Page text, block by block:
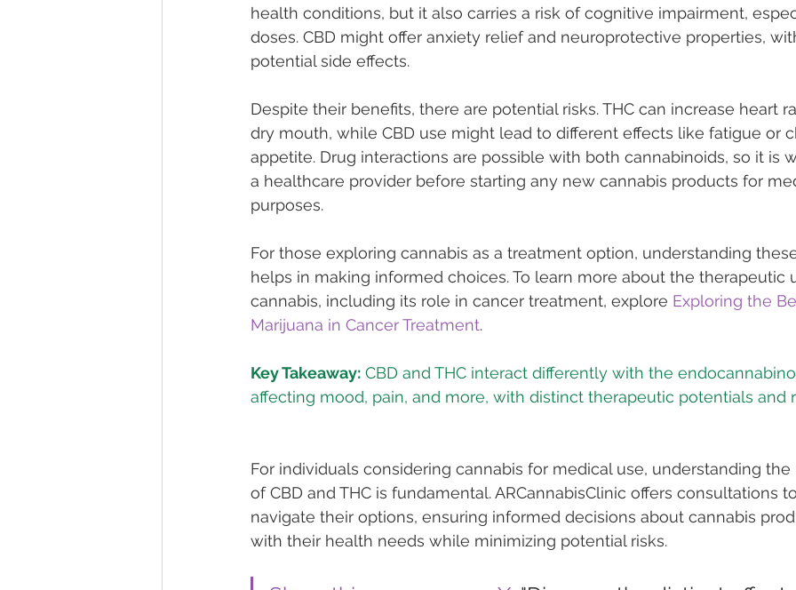
health conditions, but it also carries a risk of cognitive impairment,
doses. CBD might offer anxiety relief and neuroprotective properties,
potential side effects.
Despite their benefits, there are potential risks. THC can increase heart
dry mouth, while CBD use might lead to different effects like fatigue or
appetite. Drug interactions are possible with both cannabinoids, so it is
a healthcare provider before starting any new cannabis products for
purposes.
For those exploring cannabis as a treatment option, understanding
helps in making informed choices. To learn more about the therapeutic
cannabis, including its role in cancer treatment, explore Exploring the
Marijuana in Cancer Treatment.
Key Takeaway: CBD and THC interact differently with the
For individuals considering cannabis for medical use, understanding
of CBD and THC is fundamental. ARCannabisClinic offers consultations
navigate their options, ensuring informed decisions about cannabis
with their health needs while minimizing potential risks.